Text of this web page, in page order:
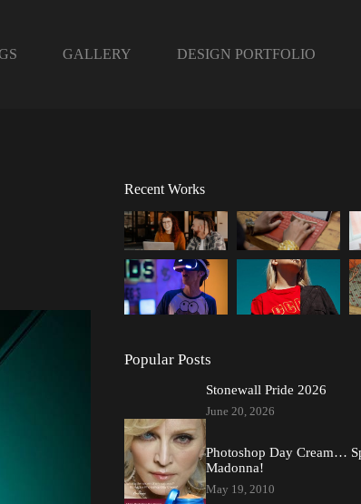
GALLERY DESIGN PORTFOLIO
Recent Works
Popular Posts
Stonewall Pride 2026
June 20, 2026
Photoshop Day Cream…
Madonna!
May 19, 2010